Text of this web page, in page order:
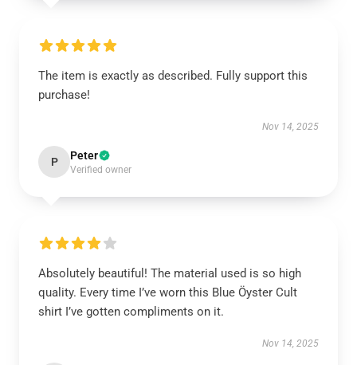
The item is exactly as described. Fully support this
purchase!
Nov 14, 2025
P Peter
Verified owner
Absolutely beautiful! The material used is so high
quality. Every time I’ve worn this Blue Öyster Cult
shirt I’ve gotten compliments on it.
Nov 14, 2025